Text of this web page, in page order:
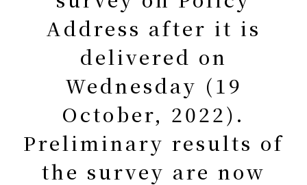
Address after it is
delivered on
Wednesday (19
October, 2022).
Preliminary results of
the survey are now